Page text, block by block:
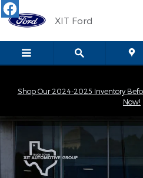
Skip to main content
XIT Ford
Shop Our 2024-2025 Inventory
Now!
Used 2024 Ram 3500 Tradesman